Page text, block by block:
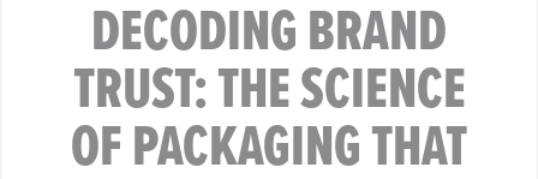
DECODING BRAND
TRUST: THE SCIENCE
OF PACKAGING THAT